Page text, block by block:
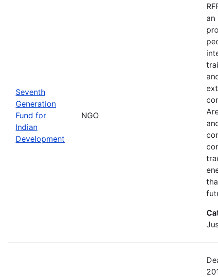
Seventh
Generation
Fund for
Indian
Development
NGO
an